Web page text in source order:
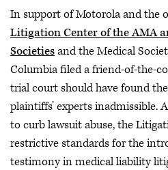
In support of Motorola and the
Litigation Center of the AMA
Societiesand the Medical
Columbia filed a friend-of-the-
trial court should have found
plaintiffs’ experts inadmissible.
to curb lawsuit abuse, the
restrictive standards for the
testimony in medical liability